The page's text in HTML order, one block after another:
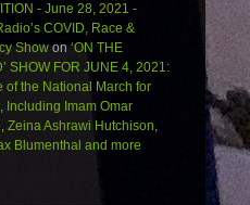
- June 28, 2021 -
COVID, Race &
Showon ‘ON THE
SHOW FOR JUNE 4, 2021:
of the National March for
Including Imam Omar
Zeina Ashrawi Hutchison,
Blumenthal and more